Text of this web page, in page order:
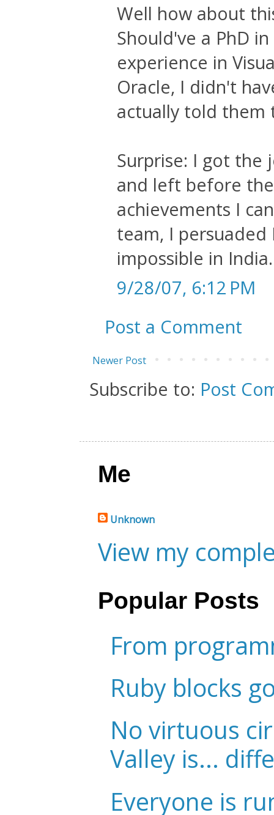
Well how about
Should've a PhD
experience in
Oracle, I didn't
actually told them
Surprise: I got the
and left before
achievements I
team, I persuaded
impossible in India.
9/28/07, 6:12 PM
Post a Comment
Newer Post
Subscribe to: Post
Me
Unknown
View my
Popular Posts
From
Ruby blocks
No virtuous
Valley is...
Everyone is